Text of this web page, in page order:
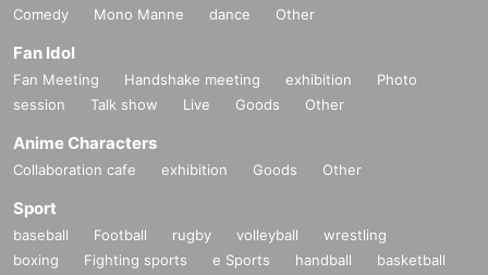
Comedy
Mono Manne dance Other
Fan Idol
Fan Meeting Handshake meeting exhibition
Photo
session
Talk show Live Goods Other
Anime Characters
Collaboration cafe exhibition Goods Other
Sport
baseball Football rugby volleyball
wrestling
boxing
Fighting sports e Sports handball
basketball